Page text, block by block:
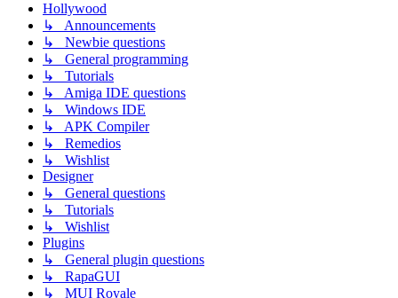
Hollywood
↳ Announcements
↳ Newbie questions
↳ General programming
↳ Tutorials
↳ Amiga IDE questions
↳ Windows IDE
↳ APK Compiler
↳ Remedios
↳ Wishlist
Designer
↳ General questions
↳ Tutorials
↳ Wishlist
Plugins
↳ General plugin questions
↳ RapaGUI
↳ MUI Royale